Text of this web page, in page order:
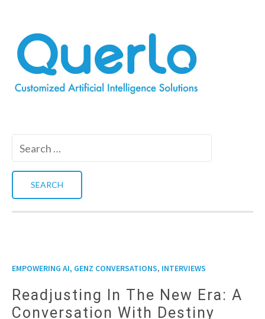
EMPOWERING AI, GENZ CONVERSATIONS, INTERVIEWS
Readjusting In The New Era: A
Conversation With Destiny